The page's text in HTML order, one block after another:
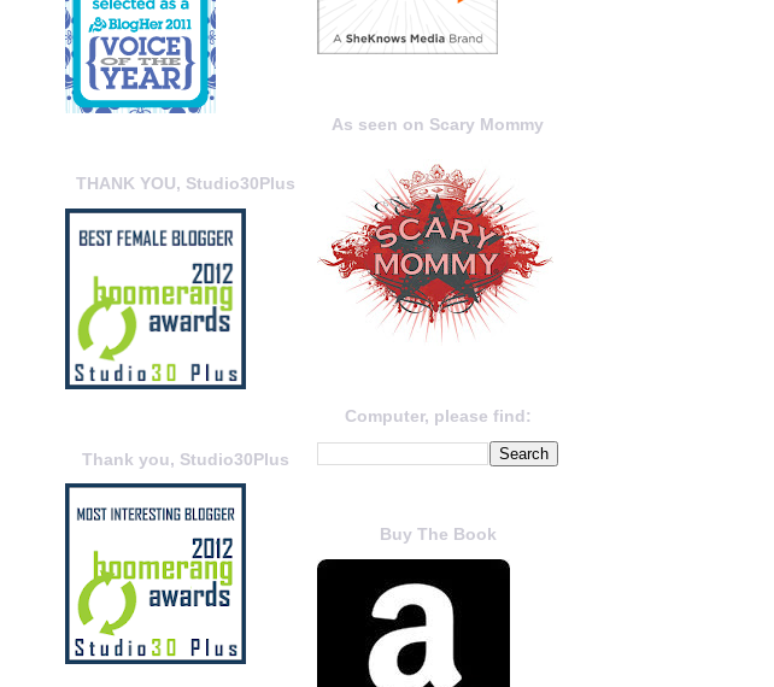
As seen on Scary Mommy
Computer, please find:
Buy The Book
THANK YOU, Studio30Plus
Thank you, Studio30Plus